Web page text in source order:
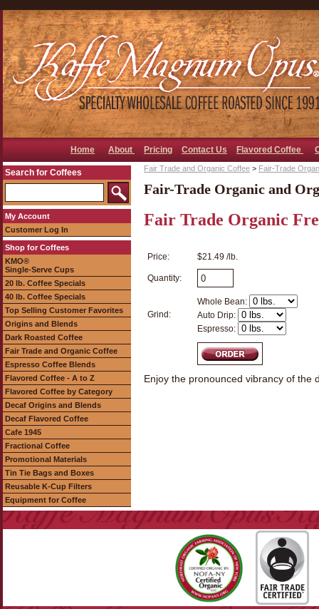
Home About Pricing Contact Us Flavored Coffee
Search for Coffees
My Account
Customer Log In
Shop for Coffees
KMO®
Single-Serve Cups
20 lb. Coffee Specials
40 lb. Coffee Specials
Top Selling Customer Favorites
Origins and Blends
Dark Roasted Coffee
Fair Trade and Organic Coffee
Espresso Coffee Blends
Flavored Coffee - A to Z
Flavored Coffee by Category
Decaf Origins and Blends
Decaf Flavored Coffee
Cafe 1945
Fractional Coffee
Promotional Materials
Tin Tie Bags and Boxes
Reusable K-Cup Filters
Equipment for Coffee
Fair Trade and Organic Coffee > Fair-Trade
Fair-Trade Organic and
Fair Trade Organic
Price: $21.49 /lb.
Quantity:
Grind:
Whole Bean:
Auto Drip:
Espresso:
Enjoy the pronounced vibrancy of the